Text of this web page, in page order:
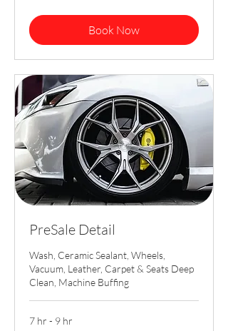
Book Now
PreSale Detail
Wash, Ceramic Sealant, Wheels,
Vacuum, Leather, Carpet & Seats Deep
Clean, Machine Buffing
7 hr - 9 hr